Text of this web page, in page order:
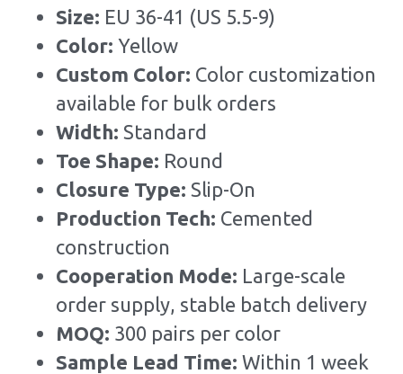
Size: EU 36-41 (US 5.5-9)
Color: Yellow
Custom Color: Color customization
available for bulk orders
Width: Standard
Toe Shape: Round
Closure Type: Slip-On
Production Tech: Cemented
construction
Cooperation Mode: Large-scale
order supply, stable batch delivery
MOQ: 300 pairs per color
Sample Lead Time: Within 1 week